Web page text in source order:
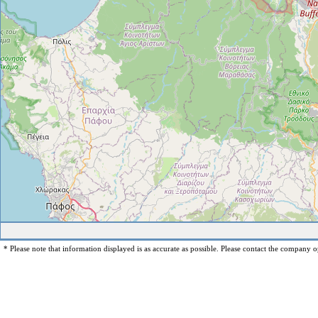
* Please note that information displayed is as accurate as possible. Please contact the